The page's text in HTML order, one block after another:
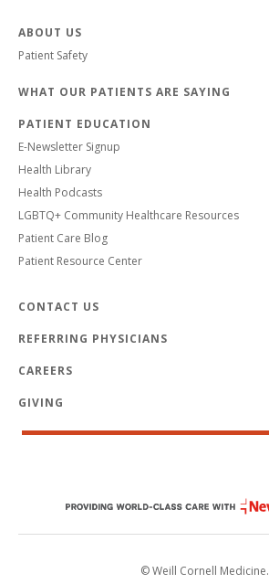
ABOUT US
Patient Safety
WHAT OUR PATIENTS ARE SAYING
PATIENT EDUCATION
E-Newsletter Signup
Health Library
Health Podcasts
LGBTQ+ Community Healthcare Resources
Patient Care Blog
Patient Resource Center
CONTACT US
REFERRING PHYSICIANS
CAREERS
GIVING
© Weill Cornell Medicine.